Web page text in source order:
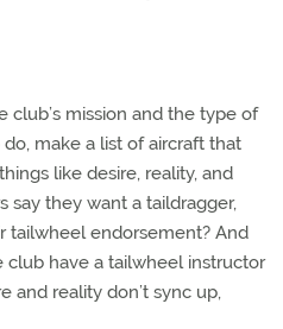
club’s mission and the type of
make a list of aircraft that
like desire, reality, and
say they want a taildragger,
tailwheel endorsement? And
club have a tailwheel instructor
and reality don’t sync up,